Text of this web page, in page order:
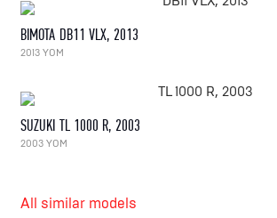
BIMOTA DB11 VLX, 2013
2013 YOM
SUZUKI TL 1000 R, 2003
2003 YOM
All similar models